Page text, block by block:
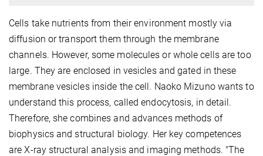
Cells take nutrients from their environment mostly via
diffusion or transport them through the membrane
channels. However, some molecules or whole cells are too
large. They are enclosed in vesicles and gated in these
membrane vesicles inside the cell. Naoko Mizuno wants to
understand this process, called endocytosis, in detail.
Therefore, she combines and advances methods of
biophysics and structural biology. Her key competences
are X-ray structural analysis and imaging methods. "The